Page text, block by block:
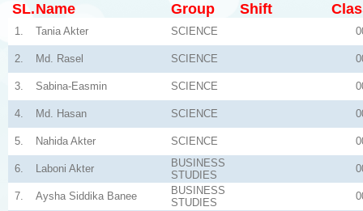
SL.Name Group Shift
1. Tania Akter SCIENCE
2. Md. Rasel SCIENCE
3. Sabina-Easmin SCIENCE
4. Md. Hasan SCIENCE
5. Nahida Akter SCIENCE
6. Laboni Akter
BUSINESS
STUDIES
7. Aysha Siddika Banee
BUSINESS
STUDIES